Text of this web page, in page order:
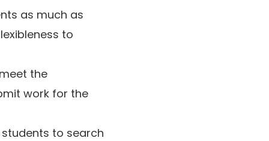
as much as
to
the
work for the
to search